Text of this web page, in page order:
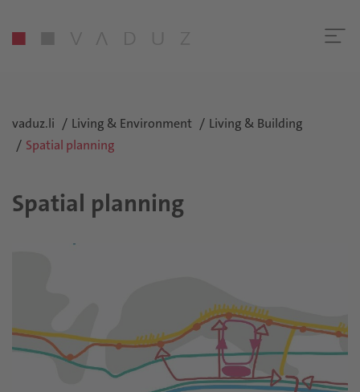
vaduz.li Living & Environment
Living & Building
Spatial planning
Spatial planning